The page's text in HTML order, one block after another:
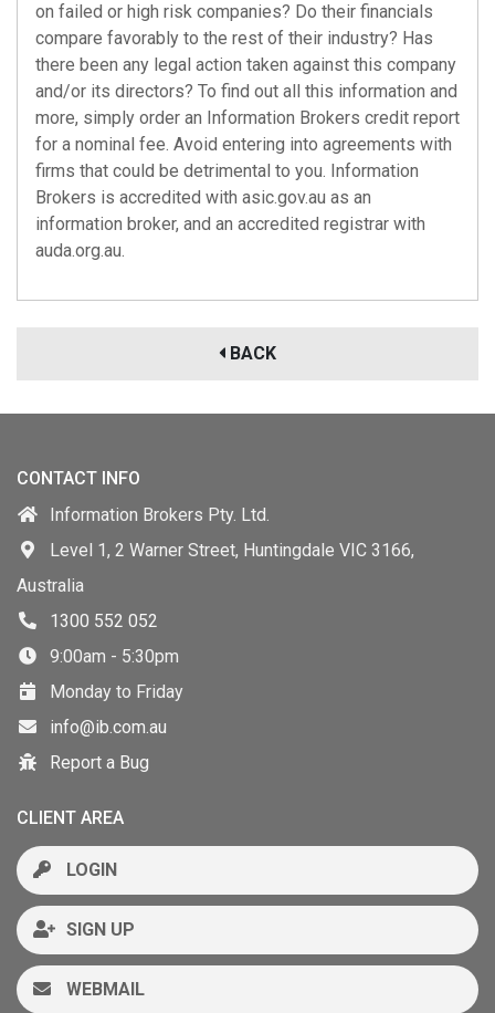
on failed or high risk companies? Do their financials
compare favorably to the rest of their industry? Has
there been any legal action taken against this company
and/or its directors? To find out all this information and
more, simply order an Information Brokers credit report
for a nominal fee. Avoid entering into agreements with
firms that could be detrimental to you. Information
Brokers is accredited with asic.gov.au as an
information broker, and an accredited registrar with
auda.org.au.
BACK
CONTACT INFO
Information Brokers Pty. Ltd.
Level 1, 2 Warner Street, Huntingdale VIC 3166,
Australia
1300 552 052
9:00am - 5:30pm
Monday to Friday
info@ib.com.au
Report a Bug
CLIENT AREA
LOGIN
SIGN UP
WEBMAIL